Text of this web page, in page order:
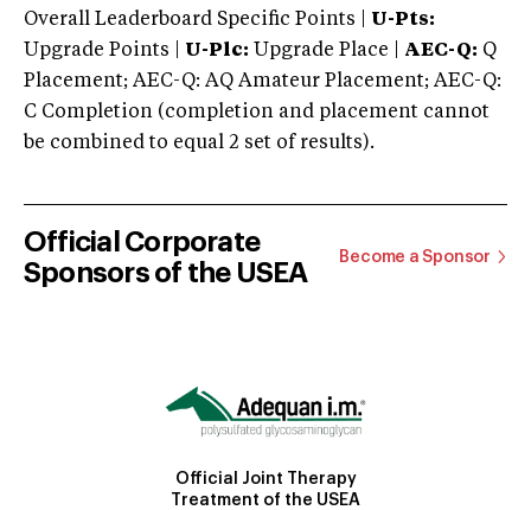
Overall Leaderboard Specific Points | U-Pts:
Upgrade Points | U-Plc: Upgrade Place | AEC-Q: Q
Placement; AEC-Q: AQ Amateur Placement; AEC-Q:
C Completion (completion and placement cannot
be combined to equal 2 set of results).
Official Corporate
Sponsors of the USEA
Become a Sponsor
Official Joint Therapy
Treatment of the USEA